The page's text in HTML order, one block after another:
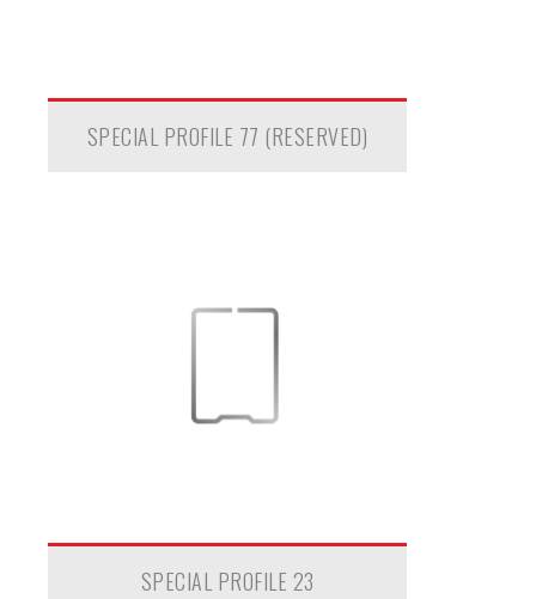
SPECIAL PROFILE 77 (RESERVED)
SPECIAL PROFILE 23